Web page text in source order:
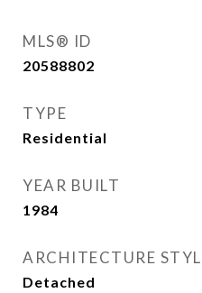
MLS® ID
20588802
TYPE
Residential
YEAR BUILT
1984
ARCHITECTURE
Detached